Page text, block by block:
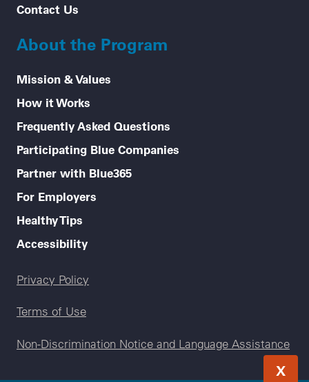
X
Contact Us
About the Program
Mission & Values
How it Works
Frequently Asked Questions
Participating Blue Companies
Partner with Blue365
For Employers
Healthy Tips
Accessibility
Legal menu
Privacy Policy
Terms of Use
Non-Discrimination Notice and Language Assistance